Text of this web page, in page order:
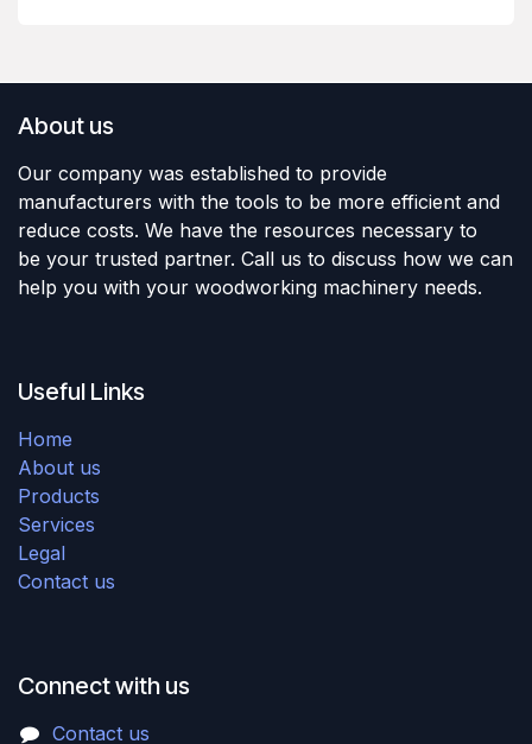
About us
Our company was established to provide
manufacturers with the tools to be more efficient and
reduce costs. We have the resources necessary to
be your trusted partner. Call us to discuss how we can
help you with your woodworking machinery needs.
Useful Links
Home
About us
Products
Services
Legal
Contact us
Connect with us
Contact us